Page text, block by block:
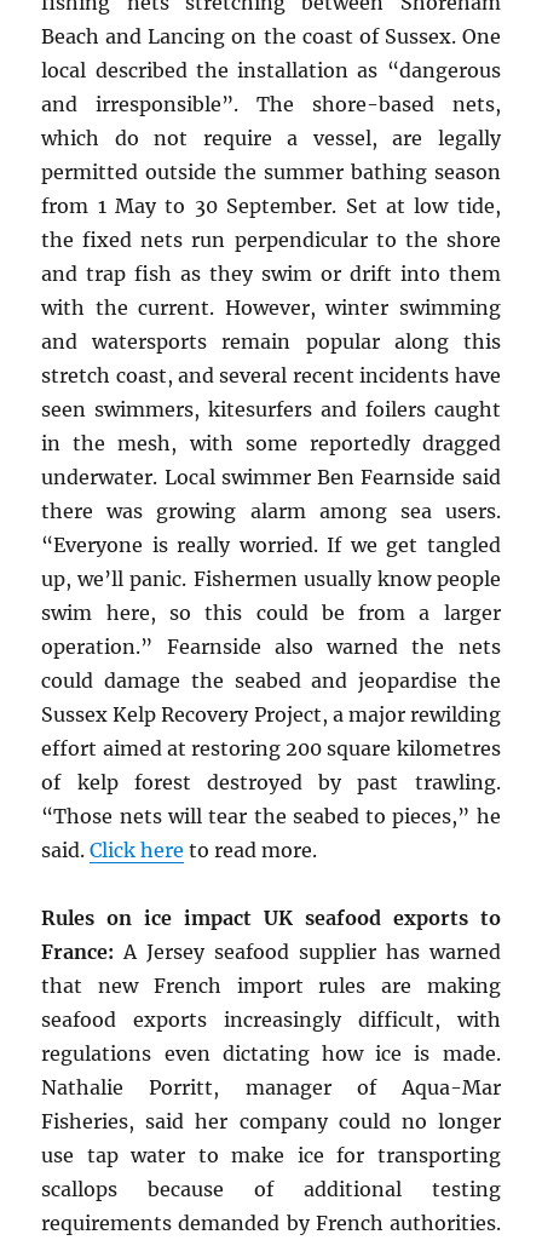
Beach and Lancing on the coast of Sussex. One
local described the installation as “dangerous
and irresponsible”. The shore-based nets,
which do not require a vessel, are legally
permitted outside the summer bathing season
from 1 May to 30 September. Set at low tide,
the fixed nets run perpendicular to the shore
and trap fish as they swim or drift into them
with the current. However, winter swimming
and watersports remain popular along this
stretch coast, and several recent incidents have
seen swimmers, kitesurfers and foilers caught
in the mesh, with some reportedly dragged
underwater. Local swimmer Ben Fearnside said
there was growing alarm among sea users.
“Everyone is really worried. If we get tangled
up, we’ll panic. Fishermen usually know people
swim here, so this could be from a larger
operation.” Fearnside also warned the nets
could damage the seabed and jeopardise the
Sussex Kelp Recovery Project, a major rewilding
effort aimed at restoring 200 square kilometres
of kelp forest destroyed by past trawling.
“Those nets will tear the seabed to pieces,” he
said.Click here to read more.
Rules on ice impact UK seafood exports to
France: A Jersey seafood supplier has warned
that new French import rules are making
seafood exports increasingly difficult, with
regulations even dictating how ice is made.
Nathalie Porritt, manager of Aqua-Mar
Fisheries, said her company could no longer
use tap water to make ice for transporting
scallops because of additional testing
requirements demanded by French authorities.